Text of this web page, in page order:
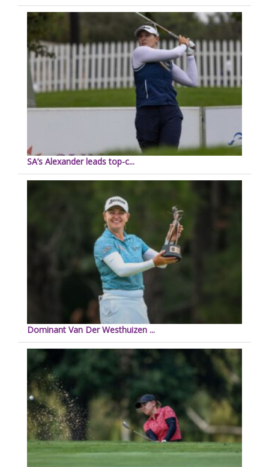
SA’s Alexander leads top-c...
Dominant Van Der Westhuizen ...